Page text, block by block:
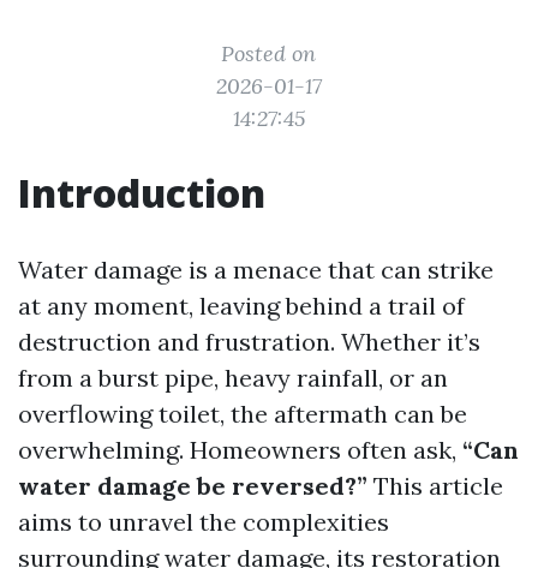
Posted on
2026-01-17
14:27:45
Introduction
Water damage is a menace that can strike
at any moment, leaving behind a trail of
destruction and frustration. Whether it’s
from a burst pipe, heavy rainfall, or an
overflowing toilet, the aftermath can be
overwhelming. Homeowners often ask, “Can
water damage be reversed?” This article
aims to unravel the complexities
surrounding water damage, its restoration